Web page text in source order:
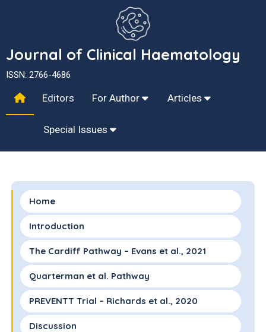
Journal of Clinical Haematology
ISSN: 2766-4686
Editors For Author Articles
Special Issues
Home
Introduction
The Cardiff Pathway – Evans et al., 2021
Quarterman et al. Pathway
PREVENTT Trial – Richards et al., 2020
Discussion